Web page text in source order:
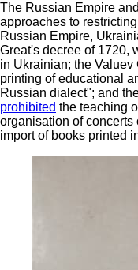
The Russian Empire
approaches to
Russian Empire,
Great's decree of 1720,
in Ukrainian; the
printing of educational
Russian dialect"; and
prohibited the teaching
organisation of concerts
import of books printed